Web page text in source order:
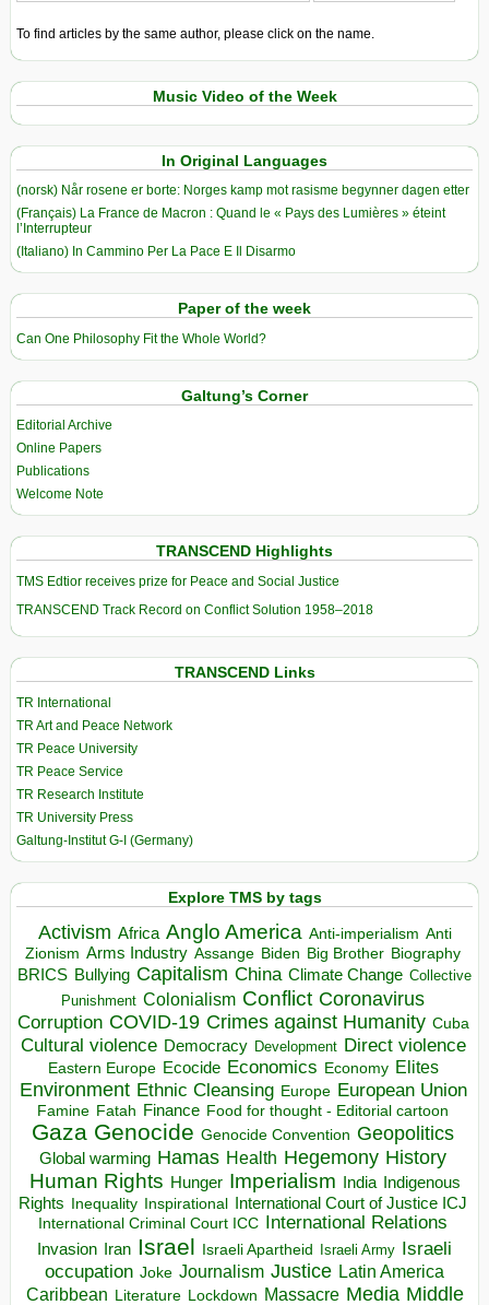
To find articles by the same author, please click on the name.
Music Video of the Week
In Original Languages
(norsk) Når rosene er borte: Norges kamp mot rasisme begynner dagen etter
(Français) La France de Macron : Quand le « Pays des Lumières » éteint
l’Interrupteur
(Italiano) In Cammino Per La Pace E Il Disarmo
Paper of the week
Can One Philosophy Fit the Whole World?
Galtung’s Corner
Editorial Archive
Online Papers
Publications
Welcome Note
TRANSCEND Highlights
TMS Edtior receives prize for Peace and Social Justice
TRANSCEND Track Record on Conflict Solution 1958–2018
TRANSCEND Links
TR International
TR Art and Peace Network
TR Peace University
TR Peace Service
TR Research Institute
TR University Press
Galtung-Institut G-I (Germany)
Explore TMS by tags
Activism Africa Anglo America Anti-imperialism Anti
Zionism Arms Industry Assange Biden Big Brother Biography
BRICS Bullying Capitalism China Climate Change Collective
Punishment Colonialism Conflict Coronavirus
Corruption COVID-19 Crimes against Humanity Cuba
Cultural violence Democracy Development Direct violence
Eastern Europe Ecocide Economics Economy Elites
Environment Ethnic Cleansing Europe European Union
Famine Fatah Finance Food for thought - Editorial cartoon
Gaza Genocide Genocide Convention Geopolitics
Global warming Hamas Health Hegemony History
Human Rights Hunger Imperialism India Indigenous
Rights Inequality Inspirational
International Court of Justice ICJ
International Criminal Court ICC International Relations
Invasion Iran Israel Israeli Apartheid Israeli Army Israeli
occupation Joke Journalism Justice Latin America
Caribbean Literature Lockdown Massacre Media Middle